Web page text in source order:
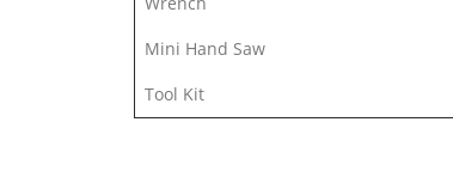
Mini Hand Saw
Tool Kit